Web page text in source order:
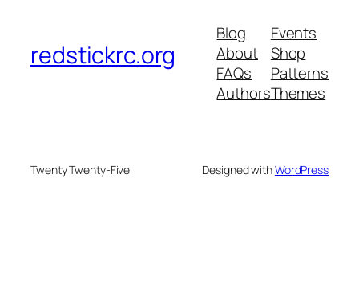
redstickrc.org
Blog
About
FAQs
Authors
Events
Shop
Patterns
Themes
Twenty Twenty-Five Designed withWordPress